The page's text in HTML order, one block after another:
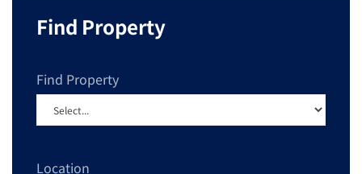
Find Property
Find Property
Location